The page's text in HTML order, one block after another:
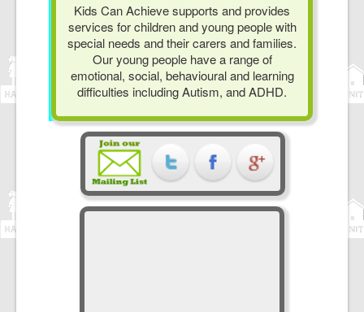
Kids Can Achieve supports and provides
services for children and young people with
special needs and their carers and families.
Our young people have a range of
emotional, social, behavioural and learning
difficulties including Autism, and ADHD.